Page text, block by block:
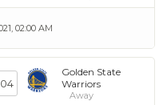
02:00 AM
Golden State
Warriors
Away